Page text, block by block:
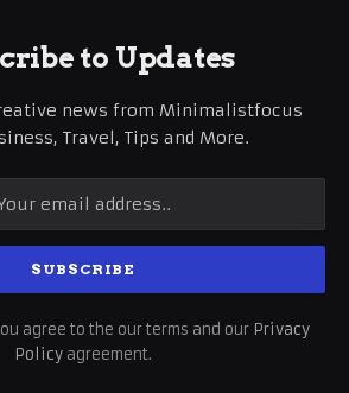
to Updates
news from Minimalistfocus
Travel, Tips and More.
agree to the our terms and our Privacy
Policy agreement.